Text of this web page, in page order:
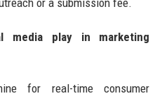
media play in marketing
for real-time consumer